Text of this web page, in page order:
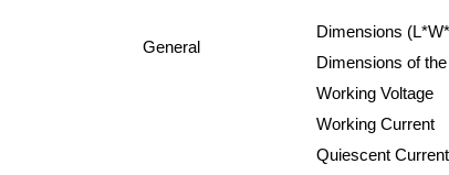
General
Dimensions
Dimensions of
Working Voltage
Working Current
Quiescent Current